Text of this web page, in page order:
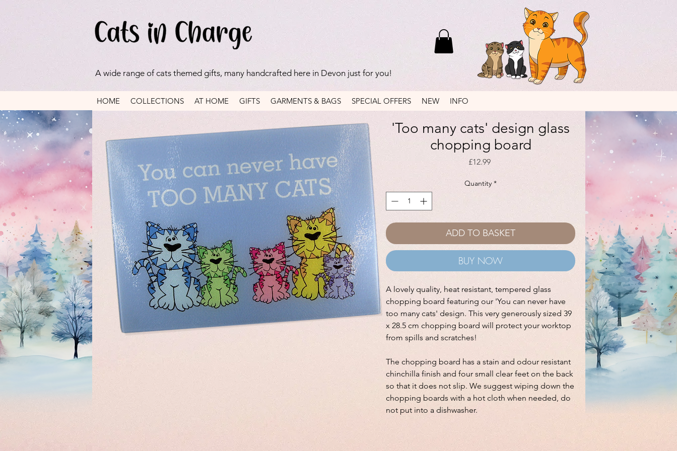
A wide range of cats themed gifts, many handcrafted here in Devon just for you!
HOME COLLECTIONS AT HOME GIFTS GARMENTS & BAGS SPECIAL OFFERS NEW INFO
'Too many cats' design glass
chopping board
£12.99Price
Quantity *
ADD TO BASKET
BUY NOW
A lovely quality, heat resistant, tempered glass
chopping board featuring our 'You can never have
too many cats' design. This very generously sized 39
x 28.5 cm chopping board will protect your worktop
from spills and scratches!
The chopping board has a stain and odour resistant
chinchilla finish and four small clear feet on the back
so that it does not slip. We suggest wiping down the
chopping boards with a hot cloth when needed, do
not put into a dishwasher.